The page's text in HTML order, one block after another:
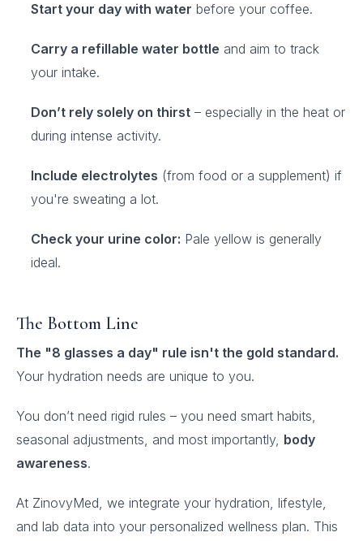
Start your day with water before your coffee.
Carry a refillable water bottle and aim to track
your intake.
Don’t rely solely on thirst – especially in the heat or
during intense activity.
Include electrolytes (from food or a supplement) if
you're sweating a lot.
Check your urine color: Pale yellow is generally
ideal.
The Bottom Line
The "8 glasses a day" rule isn't the gold standard.
Your hydration needs are unique to you.
You don’t need rigid rules – you need smart habits,
seasonal adjustments, and most importantly, body
awareness.
At ZinovyMed, we integrate your hydration, lifestyle,
and lab data into your personalized wellness plan. This